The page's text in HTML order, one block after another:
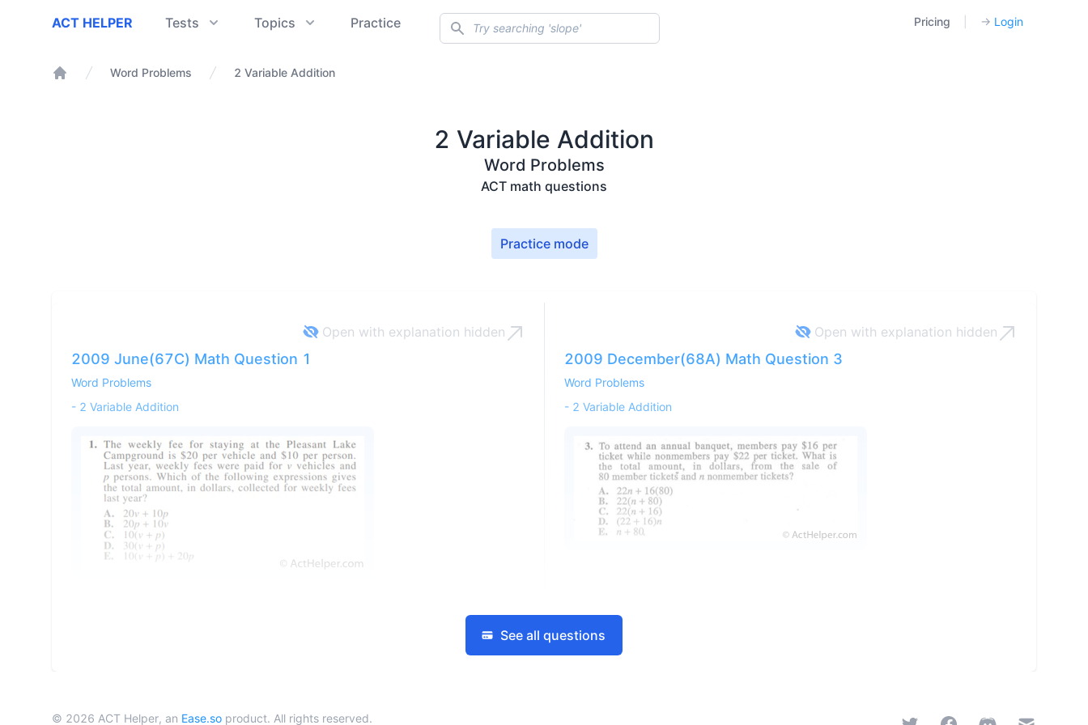
ACT Helper
ACT HELPER Tests Topics Practice Search Pricing → Login
Word Problems 2 Variable Addition
2 Variable Addition
Word Problems
ACT math questions
Practice mode
2009 June(67C) Math Question 1
Word Problems
- 2 Variable Addition
Open with explanation hidden
2009 December(68A) Math Question 3
Word Problems
- 2 Variable Addition
Open with explanation hidden
See all questions
Twitter FacebookDiscord Email
© 2026 ACT Helper, an Ease.so product. All rights reserved.